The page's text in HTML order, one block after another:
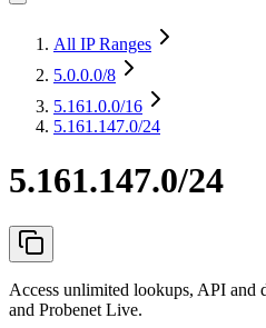
All IP Ranges
5.0.0.0/8
5.161.0.0/16
5.161.147.0/24
5.161.147.0/24
Access unlimited lookups, API and
and Probenet Live.